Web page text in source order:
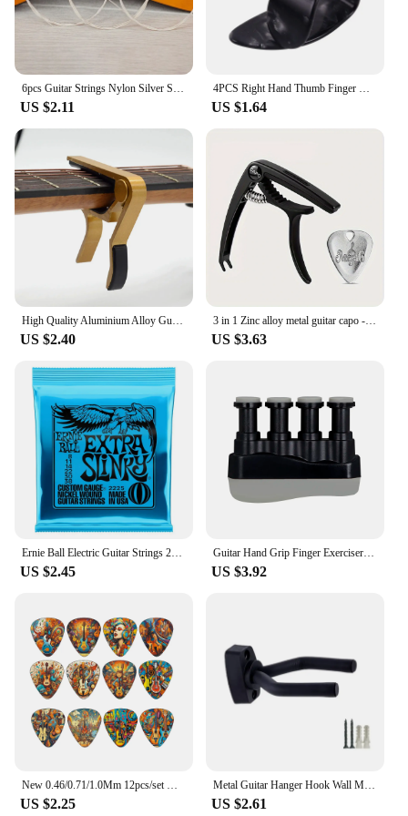
US $2.11 US $1.64
US $2.40
3 in 1 Zinc alloy metal guitar capo - with 1 metal guitar plectrum. Suitable for capo, plectrum storage and bridge pin puller.
US $3.63
US $2.45
Guitar Hand Grip Finger Exerciser Strengthener Power Trainers Medium Tension Home Fitness Equipment Piano Entry Finger Exerciser
US $3.92
US $2.25
Metal Guitar Hanger Hook Wall Mount Non-slip Holder Stand for Guitar Ukulele Violin Bass Guitar Instrument Accessories
US $2.61